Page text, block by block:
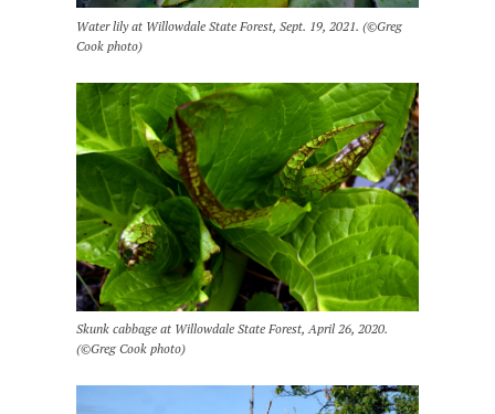
Water lily at Willowdale State Forest, Sept. 19, 2021. (©Greg
Cook photo)
Skunk cabbage at Willowdale State Forest, April 26, 2020.
(©Greg Cook photo)